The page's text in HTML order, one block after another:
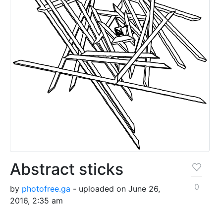
Abstract sticks
by photofree.ga - uploaded on June 26,
2016, 2:35 am
0